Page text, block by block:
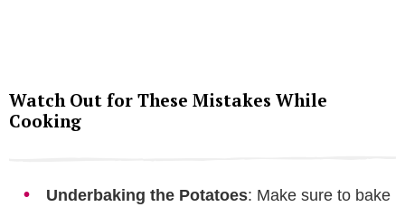
Watch Out for These Mistakes While
Cooking
Underbaking the Potatoes: Make sure to bake